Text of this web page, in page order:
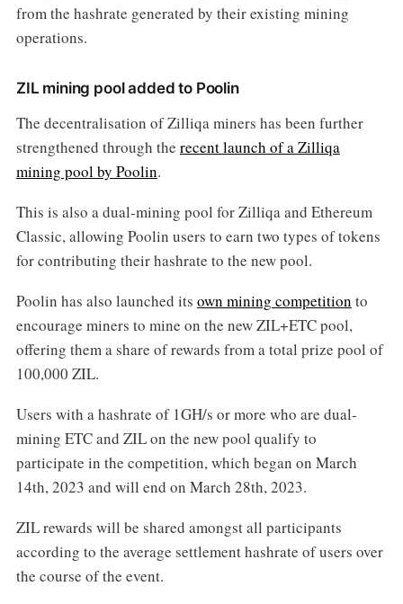
from the hashrate generated by their existing mining
operations.
ZIL mining pool added to Poolin
The decentralisation of Zilliqa miners has been further
strengthened through the recent launch of a Zilliqa
mining pool by Poolin.
This is also a dual-mining pool for Zilliqa and Ethereum
Classic, allowing Poolin users to earn two types of tokens
for contributing their hashrate to the new pool.
Poolin has also launched its own mining competition to
encourage miners to mine on the new ZIL+ETC pool,
offering them a share of rewards from a total prize pool of
100,000 ZIL.
Users with a hashrate of 1GH/s or more who are dual-
mining ETC and ZIL on the new pool qualify to
participate in the competition, which began on March
14th, 2023 and will end on March 28th, 2023.
ZIL rewards will be shared amongst all participants
according to the average settlement hashrate of users over
the course of the event.